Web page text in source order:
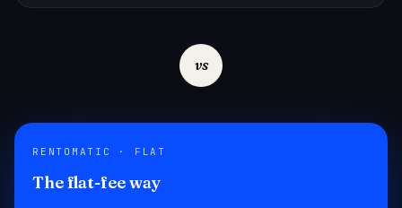
vs
RENTOMATIC · FLAT
The flat-fee way